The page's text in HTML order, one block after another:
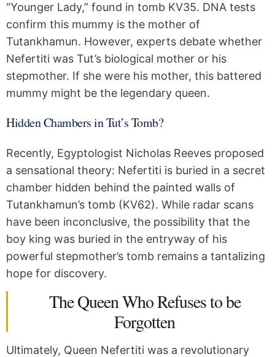
“Younger Lady,” found in tomb KV35. DNA tests
confirm this mummy is the mother of
Tutankhamun. However, experts debate whether
Nefertiti was Tut’s biological mother or his
stepmother. If she were his mother, this battered
mummy might be the legendary queen.
Hidden Chambers in Tut’s Tomb?
Recently, Egyptologist Nicholas Reeves proposed
a sensational theory: Nefertiti is buried in a secret
chamber hidden behind the painted walls of
Tutankhamun’s tomb (KV62). While radar scans
have been inconclusive, the possibility that the
boy king was buried in the entryway of his
powerful stepmother’s tomb remains a tantalizing
hope for discovery.
The Queen Who Refuses to be
Forgotten
Ultimately, Queen Nefertiti was a revolutionary